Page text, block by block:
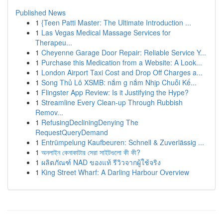
Published News
1 {Teen Patti Master: The Ultimate Introduction ...
1 Las Vegas Medical Massage Services for
Therapeu...
1 Cheyenne Garage Door Repair: Reliable Service Y...
1 Purchase this Medication from a Website: A Look...
1 London Airport Taxi Cost and Drop Off Charges a...
1 Song Thủ Lô XSMB: nắm g nắm Nhịp Chuỗi Kế...
1 Flingster App Review: Is it Justifying the Hype?
1 Streamline Every Clean-up Through Rubbish
Remov...
1 RefusingDecliningDenying The
RequestQueryDemand
1 Entrümpelung Kaufbeuren: Schnell & Zuverlässig ...
1 অনলাইন কেনাকাটার সেরা সাইটগুলো কী কী?
1 ผลิตภัณฑ์ NAD ของแท้ รีวิวจากผู้ใช้จริง
1 King Street Wharf: A Darling Harbour Overview